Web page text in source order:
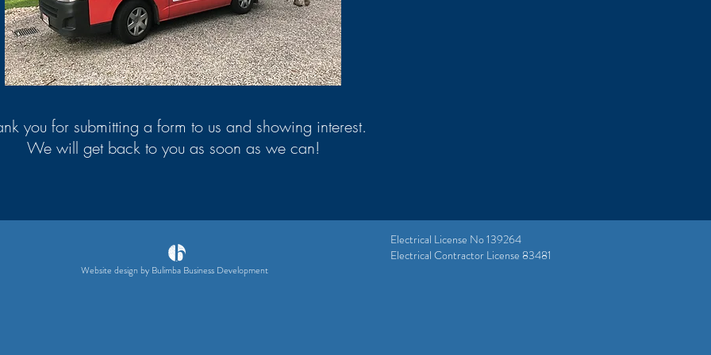
you for submitting a form to us and showing interest.
We will get back to you as soon as we can!
Website design by Bulimba Business Development
Electrical License No 139264
Electrical Contractor License 83481